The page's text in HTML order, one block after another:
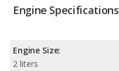
Engine Specifications
Engine Size:
2 liters